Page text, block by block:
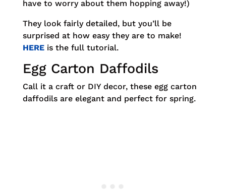
have to worry about them hopping away!)
They look fairly detailed, but you’ll be
surprised at how easy they are to make!
HEREis the full tutorial.
Egg Carton Daffodils
Call it a craft or DIY decor, these egg carton
daffodils are elegant and perfect for spring.